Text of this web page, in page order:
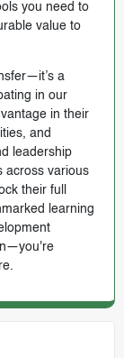
you need to
value to
a
in our
in their
and
leadership
across various
their full
learning